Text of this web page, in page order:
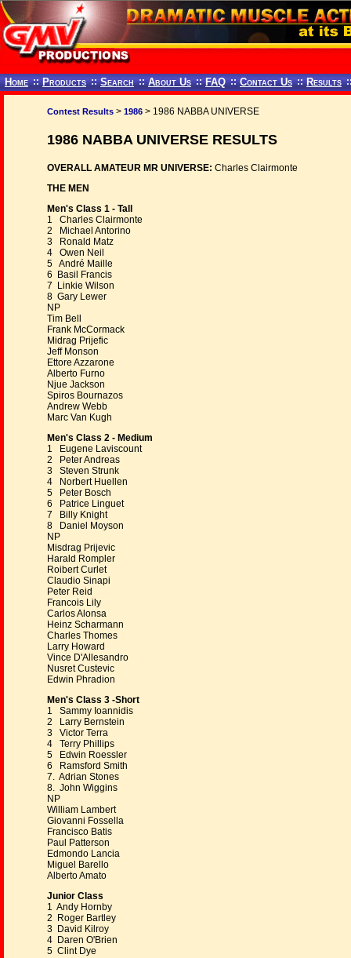
Home :: Products :: Search :: About Us :: FAQ :: Contact Us :: Results
Contest Results > 1986 > 1986 NABBA UNIVERSE
1986 NABBA UNIVERSE RESULTS
OVERALL AMATEUR MR UNIVERSE: Charles Clairmonte
THE MEN
Men's Class 1 - Tall
1 Charles Clairmonte
2 Michael Antorino
3 Ronald Matz
4 Owen Neil
5 André Maille
6 Basil Francis
7 Linkie Wilson
8 Gary Lewer
NP
Tim Bell
Frank McCormack
Midrag Prijefic
Jeff Monson
Ettore Azzarone
Alberto Furno
Njue Jackson
Spiros Bournazos
Andrew Webb
Marc Van Kugh
Men's Class 2 - Medium
1 Eugene Laviscount
2 Peter Andreas
3 Steven Strunk
4 Norbert Huellen
5 Peter Bosch
6 Patrice Linguet
7 Billy Knight
8 Daniel Moyson
NP
Misdrag Prijevic
Harald Rompler
Roibert Curlet
Claudio Sinapi
Peter Reid
Francois Lily
Carlos Alonsa
Heinz Scharmann
Charles Thomes
Larry Howard
Vince D'Allesandro
Nusret Custevic
Edwin Phradion
Men's Class 3 -Short
1 Sammy Ioannidis
2 Larry Bernstein
3 Victor Terra
4 Terry Phillips
5 Edwin Roessler
6 Ramsford Smith
7. Adrian Stones
8. John Wiggins
NP
William Lambert
Giovanni Fossella
Francisco Batis
Paul Patterson
Edmondo Lancia
Miguel Barello
Alberto Amato
Junior Class
1 Andy Hornby
2 Roger Bartley
3 David Kilroy
4 Daren O'Brien
5 Clint Dye